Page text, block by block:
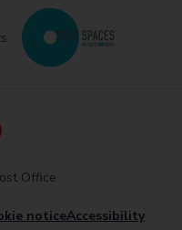
noticeAccessibility
Office